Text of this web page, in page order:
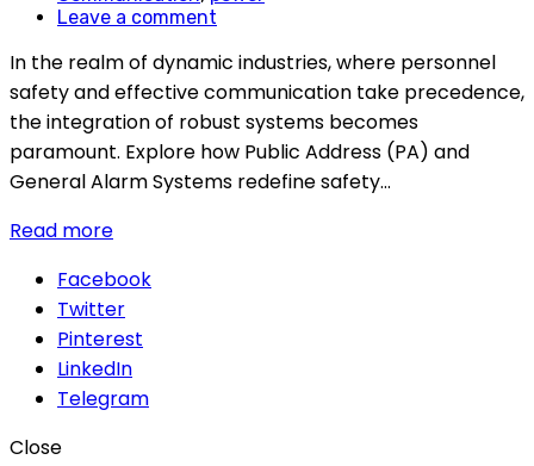
Leave a comment
In the realm of dynamic industries, where personnel
safety and effective communication take precedence,
the integration of robust systems becomes
paramount. Explore how Public Address (PA) and
General Alarm Systems redefine safety...
Read more
Facebook
Twitter
Pinterest
LinkedIn
Telegram
Close